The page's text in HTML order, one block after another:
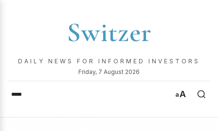
Switzer
DAILY NEWS FOR INFORMED INVESTORS
Friday, 7 August 2026
aA